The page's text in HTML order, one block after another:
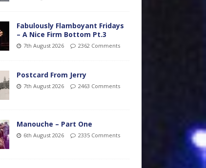
Fabulously Flamboyant Fridays
– A Nice Firm Bottom Pt.3
7th August 2026 2362 Comments
Postcard From Jerry
7th August 2026 2463 Comments
Manouche – Part One
6th August 2026 2335 Comments